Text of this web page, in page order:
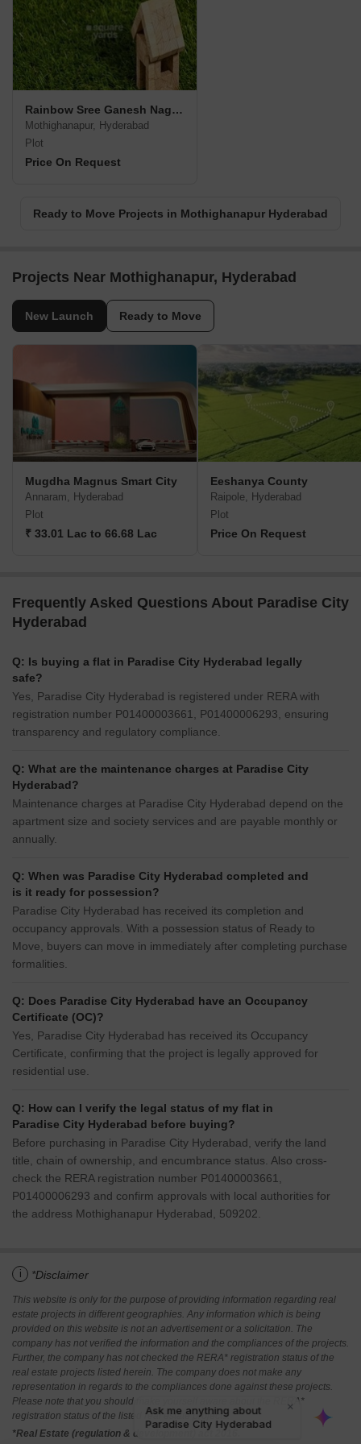
Rainbow Sree Ganesh Nagar Venture
Mothighanapur, Hyderabad
Plot
Price On Request
Ready to Move Projects in Mothighanapur Hyderabad
Projects Near Mothighanapur, Hyderabad
New Launch Ready to Move
Mugdha Magnus Smart City
Annaram, Hyderabad
Plot
₹ 33.01 Lac to 66.68 Lac
Eeshanya County
Raipole, Hyderabad
Plot
Price On Request
Frequently Asked Questions About Paradise City
Hyderabad
Q: Is buying a flat in Paradise City Hyderabad legally
safe?
Yes, Paradise City Hyderabad is registered under RERA with
registration number P01400003661, P01400006293, ensuring
transparency and regulatory compliance.
Q: What are the maintenance charges at Paradise City
Hyderabad?
Maintenance charges at Paradise City Hyderabad depend on the
apartment size and society services and are payable monthly or
annually.
Q: When was Paradise City Hyderabad completed and
is it ready for possession?
Paradise City Hyderabad has received its completion and
occupancy approvals. With a possession status of Ready to
Move, buyers can move in immediately after completing purchase
formalities.
Q: Does Paradise City Hyderabad have an Occupancy
Certificate (OC)?
Yes, Paradise City Hyderabad has received its Occupancy
Certificate, confirming that the project is legally approved for
residential use.
Q: How can I verify the legal status of my flat in
Paradise City Hyderabad before buying?
Before purchasing in Paradise City Hyderabad, verify the land
title, chain of ownership, and encumbrance status. Also cross-
check the RERA registration number P01400003661,
P01400006293 and confirm approvals with local authorities for
the address Mothighanapur Hyderabad, 509202.
i *Disclaimer
This website is only for the purpose of providing information regarding real
estate projects in different geographies. Any information which is being
provided on this website is not an advertisement or a solicitation. The
company has not verified the information and the compliances of the projects.
Further, the company has not checked the RERA* registration status of the
real estate projects listed herein. The company does not make any
representation in regards to the compliances done against these projects.
Please note that you should make yourself aware about the RERA*
registration status of the listed real estate projects.
*Real Estate (regulation & development) act 2016.